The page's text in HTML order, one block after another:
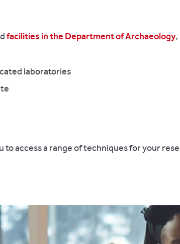
facilities in the Department of Archaeology,
laboratories
to access a range of techniques for your